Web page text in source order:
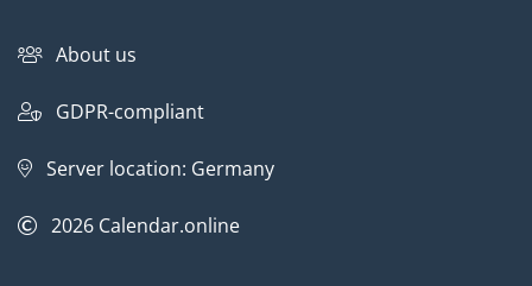
About us
GDPR-compliant
Server location: Germany
2026 Calendar.online